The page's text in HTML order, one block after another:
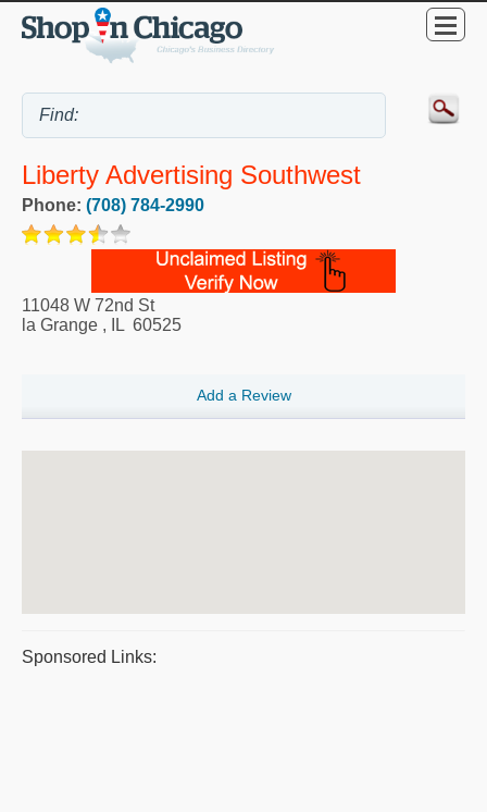
Liberty Advertising Southwest
Phone: (708) 784-2990
11048 W 72nd St
la Grange , IL 60525
Add a Review
Sponsored Links: